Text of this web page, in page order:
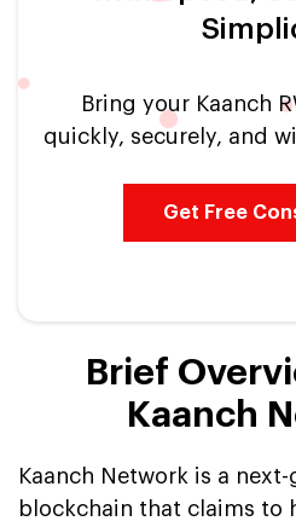
Bring your Kaanch
quickly, securely, and
Get Free
Brief
Kaanch
Kaanch Network is a next-
blockchain that claims to